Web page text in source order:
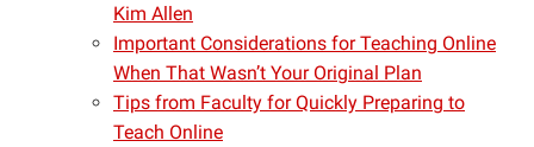
Kim Allen
Important Considerations for Teaching Online
When That Wasn’t Your Original Plan
Tips from Faculty for Quickly Preparing to
Teach Online